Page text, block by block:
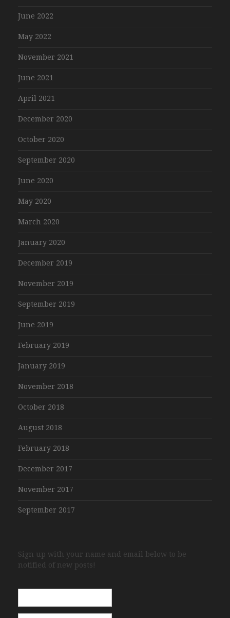
June 2022
May 2022
November 2021
June 2021
April 2021
December 2020
October 2020
September 2020
June 2020
May 2020
March 2020
January 2020
December 2019
November 2019
September 2019
June 2019
February 2019
January 2019
November 2018
October 2018
August 2018
February 2018
December 2017
November 2017
September 2017
Sign up with your name and email below to be
notified of new posts!